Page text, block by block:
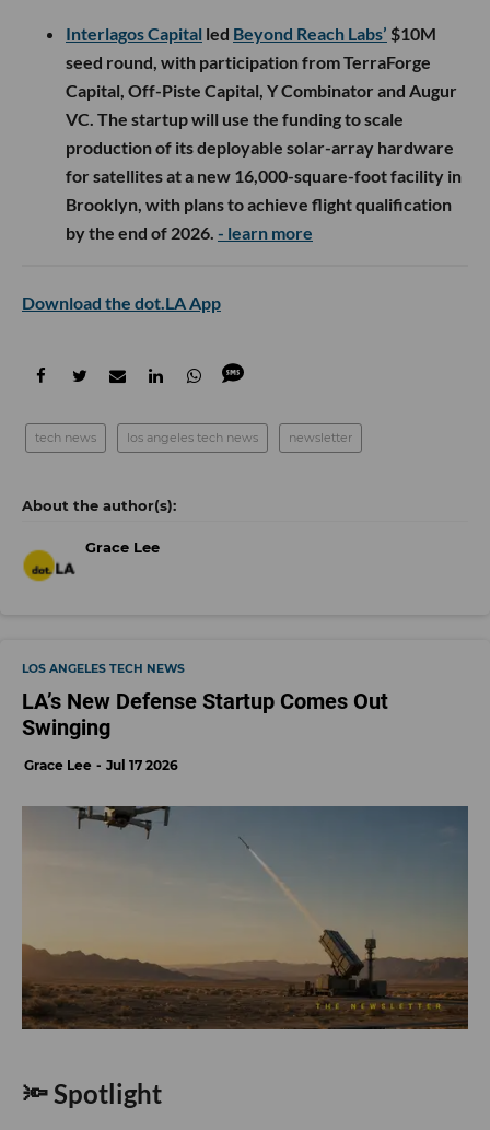
Interlagos Capital led Beyond Reach Labs’ $10M
seed round, with participation from TerraForge
Capital, Off-Piste Capital, Y Combinator and Augur
VC. The startup will use the funding to scale
production of its deployable solar-array hardware
for satellites at a new 16,000-square-foot facility in
Brooklyn, with plans to achieve flight qualification
by the end of 2026. - learn more
Download the dot.LA App
tech news los angeles tech news newsletter
Grace Lee
LOS ANGELES TECH NEWS
LA’s New Defense Startup Comes Out
Swinging
Grace Lee Jul 17 2026
🔦 Spotlight